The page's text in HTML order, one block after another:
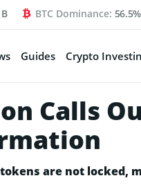
BTC Dominance: 56.5%
Guides Crypto
Calls
are not locked,